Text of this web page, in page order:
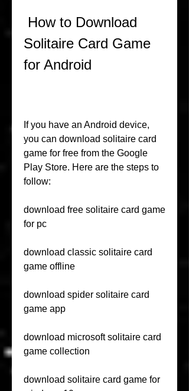
Solitaire Card Game
for Android
If you have an Android device,
you can download solitaire card
game for free from the Google
Play Store. Here are the steps to
follow:
download free solitaire card game
for pc
download classic solitaire card
game offline
download spider solitaire card
game app
download microsoft solitaire card
game collection
download solitaire card game for